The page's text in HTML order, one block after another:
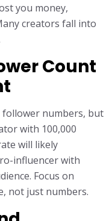
you money,
creators fall into
Count
follower numbers, but
with 100,000
will likely
influencer with
Focus on
not just numbers.